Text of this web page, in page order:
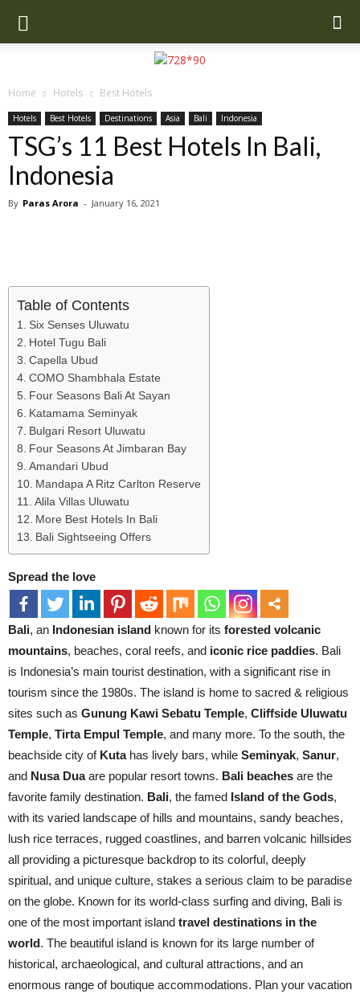
Home Hotels Best Hotels
Hotels Best Hotels Destinations Asia Bali Indonesia
TSG’s 11 Best Hotels In Bali,
Indonesia
By Paras Arora - January 16, 2021
Table of Contents
Six Senses Uluwatu
Hotel Tugu Bali
Capella Ubud
COMO Shambhala Estate
Four Seasons Bali At Sayan
Katamama Seminyak
Bulgari Resort Uluwatu
Four Seasons At Jimbaran Bay
Amandari Ubud
Mandapa A Ritz Carlton Reserve
Alila Villas Uluwatu
More Best Hotels In Bali
Bali Sightseeing Offers
Spread the love
Bali, an Indonesian island known for its forested volcanic
mountains, beaches, coral reefs, and iconic rice paddies. Bali
is Indonesia’s main tourist destination, with a significant rise in
tourism since the 1980s. The island is home to sacred & religious
sites such as Gunung Kawi Sebatu Temple, Cliffside Uluwatu
Temple, Tirta Empul Temple, and many more. To the south, the
beachside city of Kutahas lively bars, while Seminyak, Sanur,
and Nusa Duaare popular resort towns. Bali beaches are the
favorite family destination. Bali, the famed Island of the Gods,
with its varied landscape of hills and mountains, sandy beaches,
lush rice terraces, rugged coastlines, and barren volcanic hillsides
all providing a picturesque backdrop to its colorful, deeply
spiritual, and unique culture, stakes a serious claim to be paradise
on the globe. Known for its world-class surfing and diving, Bali is
one of the most important island travel destinations in the
world. The beautiful island is known for its large number of
historical, archaeological, and cultural attractions, and an
enormous range of boutique accommodations. Plan your vacation